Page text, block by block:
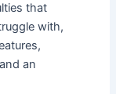
that
with,
an